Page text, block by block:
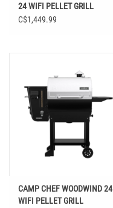
24 WIFI PELLET GRILL
BLACK
C$1,449.99
CAMP CHEF WOODWIND 24
WIFI PELLET GRILL